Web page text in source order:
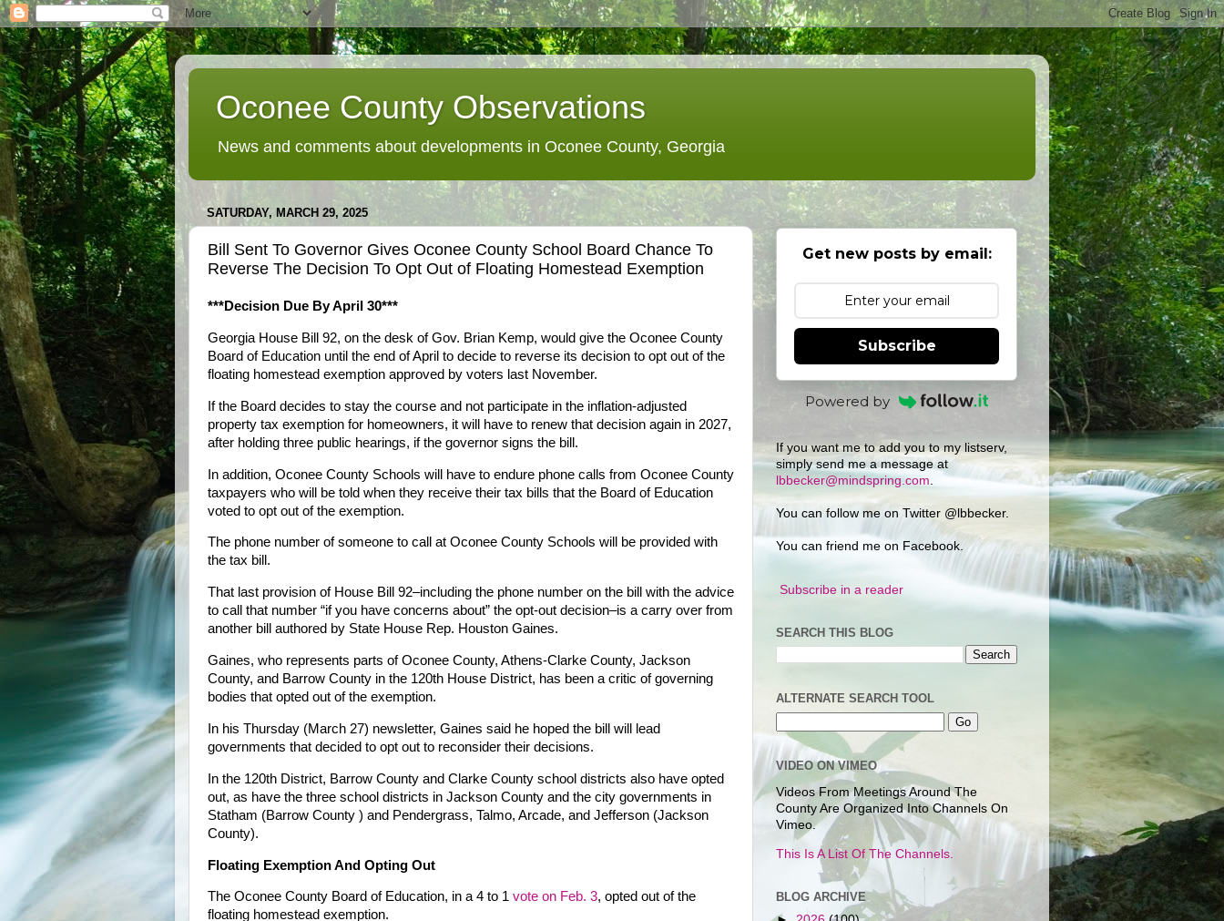
Oconee County Observations
News and comments about developments in Oconee County, Georgia
SATURDAY, MARCH 29, 2025
Bill Sent To Governor Gives Oconee County School Board Chance To
Reverse The Decision To Opt Out of Floating Homestead Exemption
***Decision Due By April 30***
Georgia House Bill 92, on the desk of Gov. Brian Kemp, would give the Oconee County
Board of Education until the end of April to decide to reverse its decision to opt out of the
floating homestead exemption approved by voters last November.
If the Board decides to stay the course and not participate in the inflation-adjusted
property tax exemption for homeowners, it will have to renew that decision again in 2027,
after holding three public hearings, if the governor signs the bill.
In addition, Oconee County Schools will have to endure phone calls from Oconee County
taxpayers who will be told when they receive their tax bills that the Board of Education
voted to opt out of the exemption.
The phone number of someone to call at Oconee County Schools will be provided with
the tax bill.
That last provision of House Bill 92–including the phone number on the bill with the advice
to call that number “if you have concerns about” the opt-out decision–is a carry over from
another bill authored by State House Rep. Houston Gaines.
Gaines, who represents parts of Oconee County, Athens-Clarke County, Jackson
County, and Barrow County in the 120th House District, has been a critic of governing
bodies that opted out of the exemption.
In his Thursday (March 27) newsletter, Gaines said he hoped the bill will lead
governments that decided to opt out to reconsider their decisions.
In the 120th District, Barrow County and Clarke County school districts also have opted
out, as have the three school districts in Jackson County and the city governments in
Statham (Barrow County ) and Pendergrass, Talmo, Arcade, and Jefferson (Jackson
County).
Floating Exemption And Opting Out
The Oconee County Board of Education, in a 4 to 1 vote on Feb. 3, opted out of the
floating homestead exemption.
Get new posts by email:
Subscribe
Powered by
If you want me to add you to my listserv,
simply send me a message at
lbbecker@mindspring.com
You can follow me on Twitter @lbbecker.
You can friend me on Facebook.
Subscribe in a reader
SEARCH THIS BLOG
ALTERNATE SEARCH TOOL
VIDEO ON VIMEO
Videos From Meetings Around The
County Are Organized Into Channels On
Vimeo.
This Is A List Of The Channels.
BLOG ARCHIVE